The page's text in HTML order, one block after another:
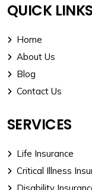
QUICK LINKS
Home
About Us
Blog
Contact Us
SERVICES
Life Insurance
Critical Illness